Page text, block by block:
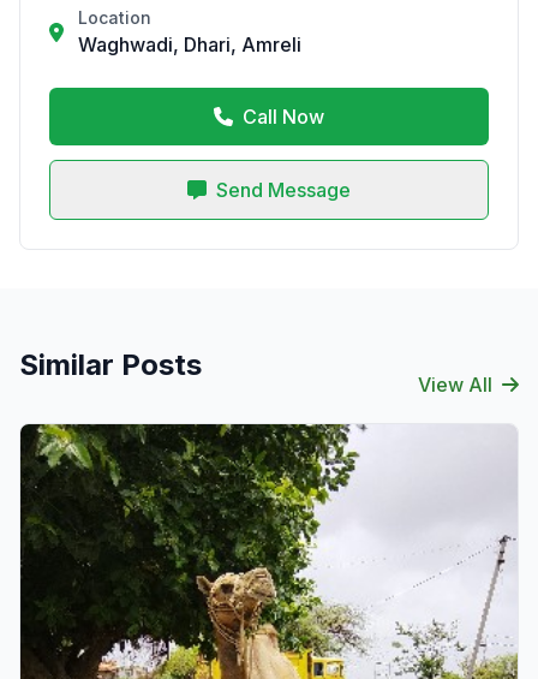
Location
Waghwadi, Dhari, Amreli
Call Now
Send Message
Similar Posts
View All